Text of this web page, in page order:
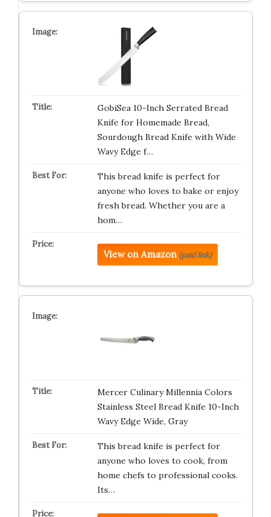
GobiSea 10-Inch Serrated Bread
Knife for Homemade Bread,
Sourdough Bread Knife with Wide
Wavy Edge f…
This bread knife is perfect for
anyone who loves to bake or enjoy
fresh bread. Whether you are a
hom…
View on Amazon (paid link)
Mercer Culinary Millennia Colors
Stainless Steel Bread Knife 10-Inch
Wavy Edge Wide, Gray
This bread knife is perfect for
anyone who loves to cook, from
home chefs to professional cooks.
Its…